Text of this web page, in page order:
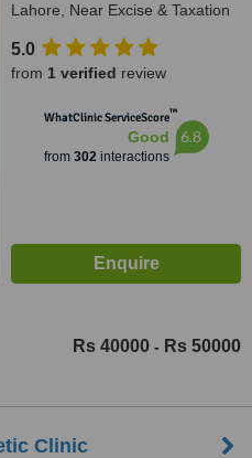
Lahore, Near Excise & Taxation
54000
5.0
from 1 verified review
WhatClinic ServiceScore™
Good
from 302interactions
6.8
Rs 40000 - Rs 50000
Clinic